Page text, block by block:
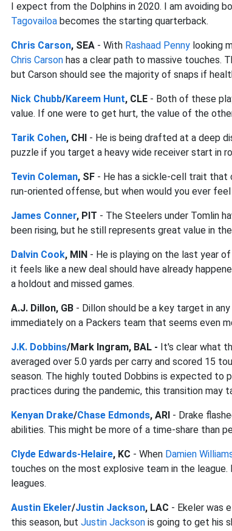
I expect from the Dolphins in 2020. I am avoiding
Tagovailoa becomes the starting quarterback.
Chris Carson, SEA - With Rashaad Penny looking
Chris Carson has a clear path to massive touches.
but Carson should see the majority of snaps if
Nick Chubb/Kareem Hunt, CLE - Both of these
value. If one were to get hurt, the value of the
Tarik Cohen, CHI - He is being drafted at a deep
puzzle if you target a heavy wide receiver start in
Tevin Coleman, SF - He has a sickle-cell trait that
run-oriented offense, but when would you ever
James Conner, PIT - The Steelers under Tomlin
been rising, but he still represents great value in
Dalvin Cook, MIN - He is playing on the last year
it feels like a new deal should have already
a holdout and missed games.
A.J. Dillon, GB - Dillon should be a key target in
immediately on a Packers team that seems even
J.K. Dobbins/Mark Ingram, BAL - It's clear what
averaged over 5.0 yards per carry and scored 15
season. The highly touted Dobbins is expected to
practices during the pandemic, this transition may
Kenyan Drake/Chase Edmonds, ARI - Drake
abilities. This might be more of a time-share than
Clyde Edwards-Helaire, KC - When Damien
touches on the most explosive team in the league.
leagues.
Austin Ekeler/Justin Jackson, LAC - Ekeler was
this season, but Justin Jackson is going to get his